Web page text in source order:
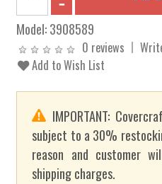
Model:3908589
0 reviews
Add to Wish List
IMPORTANT:
subject to a 30%
reason and customer
shipping charges.